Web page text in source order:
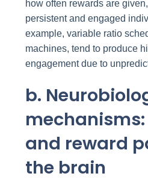
how often rewards are
persistent and engaged
example, variable ratio
machines, tend to produce
engagement due to
b.
and reward
the brain